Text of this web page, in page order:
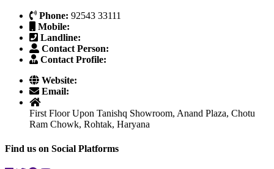
Phone: 92543 33111
Mobile:
Landline:
Contact Person:
Contact Profile:
Website:
Email:
First Floor Upon Tanishq Showroom, Anand Plaza, Chotu
Ram Chowk, Rohtak, Haryana
Find us on Social Platforms